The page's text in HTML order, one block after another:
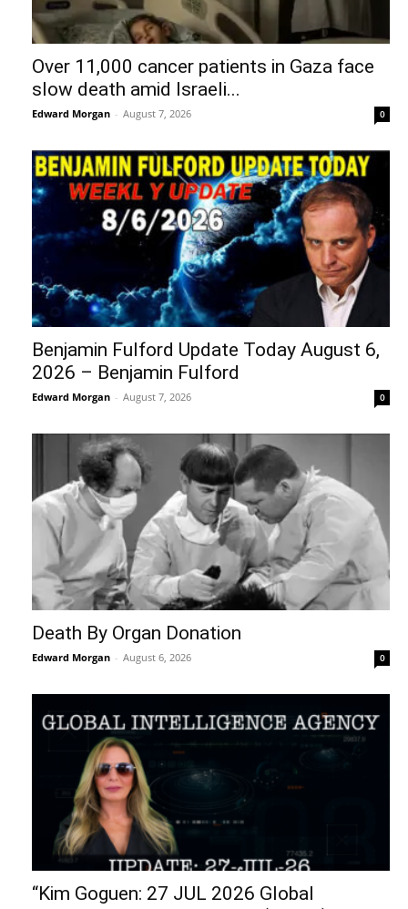
Over 11,000 cancer patients in Gaza face
slow death amid Israeli...
Edward Morgan - August 7, 2026 0
Benjamin Fulford Update Today August 6,
2026 – Benjamin Fulford
Edward Morgan - August 7, 2026 0
Death By Organ Donation
Edward Morgan - August 6, 2026 0
“Kim Goguen: 27 JUL 2026 Global